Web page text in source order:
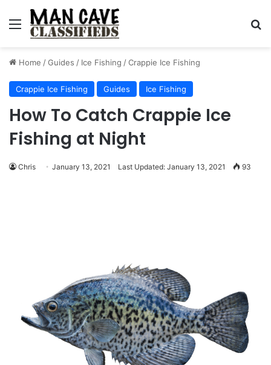
Menu
Home /Guides / Ice Fishing /Crappie Ice Fishing
Crappie Ice Fishing Guides Ice Fishing
How To Catch Crappie Ice
Fishing at Night
Chris January 13, 2021 Last Updated: January 13, 2021 93